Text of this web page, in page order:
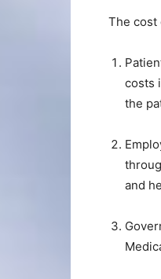
The cost
costs
the
and